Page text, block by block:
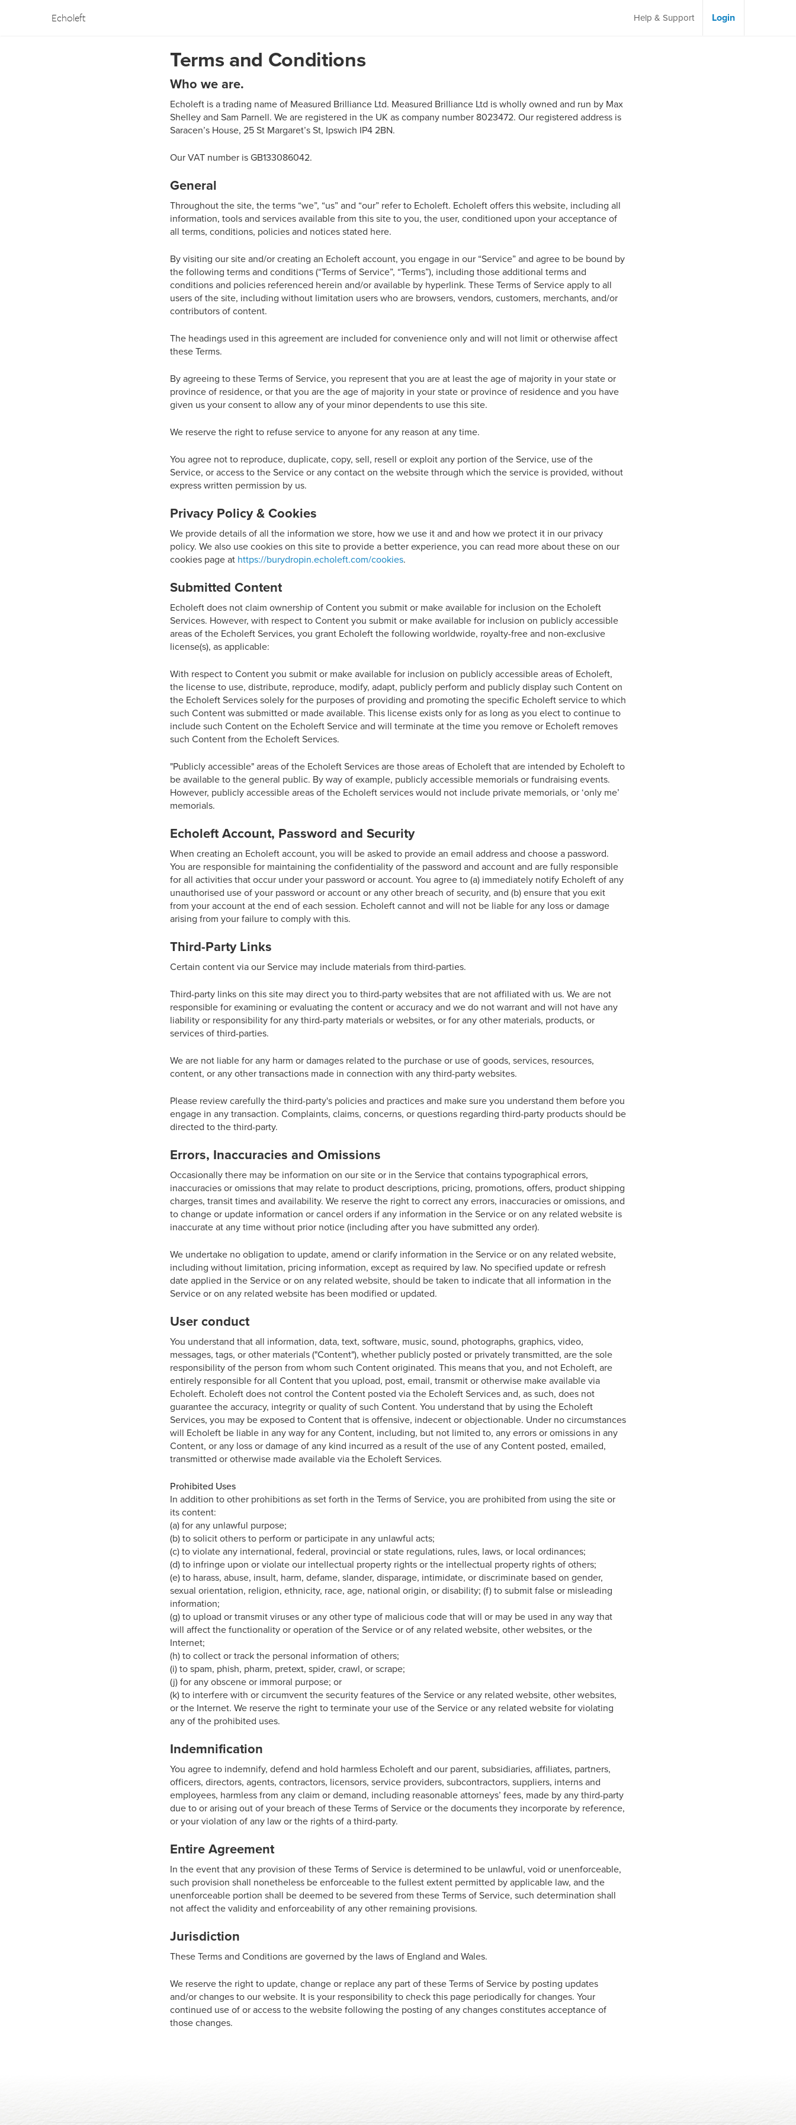
Echoleft Help & Support Login
Terms and Conditions
Who we are.
Echoleft is a trading name of Measured Brilliance Ltd. Measured Brilliance Ltd is wholly owned and run by Max
Shelley and Sam Parnell. We are registered in the UK as company number 8023472. Our registered address is
Saracen’s House, 25 St Margaret’s St, Ipswich IP4 2BN.
Our VAT number is GB133086042.
General
Throughout the site, the terms “we”, “us” and “our” refer to Echoleft. Echoleft offers this website, including all
information, tools and services available from this site to you, the user, conditioned upon your acceptance of
all terms, conditions, policies and notices stated here.
By visiting our site and/or creating an Echoleft account, you engage in our “Service” and agree to be bound by
the following terms and conditions (“Terms of Service”, “Terms”), including those additional terms and
conditions and policies referenced herein and/or available by hyperlink. These Terms of Service apply to all
users of the site, including without limitation users who are browsers, vendors, customers, merchants, and/or
contributors of content.
The headings used in this agreement are included for convenience only and will not limit or otherwise affect
these Terms.
By agreeing to these Terms of Service, you represent that you are at least the age of majority in your state or
province of residence, or that you are the age of majority in your state or province of residence and you have
given us your consent to allow any of your minor dependents to use this site.
We reserve the right to refuse service to anyone for any reason at any time.
You agree not to reproduce, duplicate, copy, sell, resell or exploit any portion of the Service, use of the
Service, or access to the Service or any contact on the website through which the service is provided, without
express written permission by us.
Privacy Policy & Cookies
We provide details of all the information we store, how we use it and and how we protect it in our privacy
policy. We also use cookies on this site to provide a better experience, you can read more about these on our
cookies page at https://burydropin.echoleft.com/cookies.
Submitted Content
Echoleft does not claim ownership of Content you submit or make available for inclusion on the Echoleft
Services. However, with respect to Content you submit or make available for inclusion on publicly accessible
areas of the Echoleft Services, you grant Echoleft the following worldwide, royalty-free and non-exclusive
license(s), as applicable:
With respect to Content you submit or make available for inclusion on publicly accessible areas of Echoleft,
the license to use, distribute, reproduce, modify, adapt, publicly perform and publicly display such Content on
the Echoleft Services solely for the purposes of providing and promoting the specific Echoleft service to which
such Content was submitted or made available. This license exists only for as long as you elect to continue to
include such Content on the Echoleft Service and will terminate at the time you remove or Echoleft removes
such Content from the Echoleft Services.
"Publicly accessible" areas of the Echoleft Services are those areas of Echoleft that are intended by Echoleft to
be available to the general public. By way of example, publicly accessible memorials or fundraising events.
However, publicly accessible areas of the Echoleft services would not include private memorials, or ‘only me’
memorials.
Echoleft Account, Password and Security
When creating an Echoleft account, you will be asked to provide an email address and choose a password.
You are responsible for maintaining the confidentiality of the password and account and are fully responsible
for all activities that occur under your password or account. You agree to (a) immediately notify Echoleft of any
unauthorised use of your password or account or any other breach of security, and (b) ensure that you exit
from your account at the end of each session. Echoleft cannot and will not be liable for any loss or damage
arising from your failure to comply with this.
Third-Party Links
Certain content via our Service may include materials from third-parties.
Third-party links on this site may direct you to third-party websites that are not affiliated with us. We are not
responsible for examining or evaluating the content or accuracy and we do not warrant and will not have any
liability or responsibility for any third-party materials or websites, or for any other materials, products, or
services of third-parties.
We are not liable for any harm or damages related to the purchase or use of goods, services, resources,
content, or any other transactions made in connection with any third-party websites.
Please review carefully the third-party's policies and practices and make sure you understand them before you
engage in any transaction. Complaints, claims, concerns, or questions regarding third-party products should be
directed to the third-party.
Errors, Inaccuracies and Omissions
Occasionally there may be information on our site or in the Service that contains typographical errors,
inaccuracies or omissions that may relate to product descriptions, pricing, promotions, offers, product shipping
charges, transit times and availability. We reserve the right to correct any errors, inaccuracies or omissions, and
to change or update information or cancel orders if any information in the Service or on any related website is
inaccurate at any time without prior notice (including after you have submitted any order).
We undertake no obligation to update, amend or clarify information in the Service or on any related website,
including without limitation, pricing information, except as required by law. No specified update or refresh
date applied in the Service or on any related website, should be taken to indicate that all information in the
Service or on any related website has been modified or updated.
User conduct
You understand that all information, data, text, software, music, sound, photographs, graphics, video,
messages, tags, or other materials ("Content"), whether publicly posted or privately transmitted, are the sole
responsibility of the person from whom such Content originated. This means that you, and not Echoleft, are
entirely responsible for all Content that you upload, post, email, transmit or otherwise make available via
Echoleft. Echoleft does not control the Content posted via the Echoleft Services and, as such, does not
guarantee the accuracy, integrity or quality of such Content. You understand that by using the Echoleft
Services, you may be exposed to Content that is offensive, indecent or objectionable. Under no circumstances
will Echoleft be liable in any way for any Content, including, but not limited to, any errors or omissions in any
Content, or any loss or damage of any kind incurred as a result of the use of any Content posted, emailed,
transmitted or otherwise made available via the Echoleft Services.
Prohibited Uses
In addition to other prohibitions as set forth in the Terms of Service, you are prohibited from using the site or
its content:
(a) for any unlawful purpose;
(b) to solicit others to perform or participate in any unlawful acts;
(c) to violate any international, federal, provincial or state regulations, rules, laws, or local ordinances;
(d) to infringe upon or violate our intellectual property rights or the intellectual property rights of others;
(e) to harass, abuse, insult, harm, defame, slander, disparage, intimidate, or discriminate based on gender,
sexual orientation, religion, ethnicity, race, age, national origin, or disability; (f) to submit false or misleading
information;
(g) to upload or transmit viruses or any other type of malicious code that will or may be used in any way that
will affect the functionality or operation of the Service or of any related website, other websites, or the
Internet;
(h) to collect or track the personal information of others;
(i) to spam, phish, pharm, pretext, spider, crawl, or scrape;
(j) for any obscene or immoral purpose; or
(k) to interfere with or circumvent the security features of the Service or any related website, other websites,
or the Internet. We reserve the right to terminate your use of the Service or any related website for violating
any of the prohibited uses.
Indemnification
You agree to indemnify, defend and hold harmless Echoleft and our parent, subsidiaries, affiliates, partners,
officers, directors, agents, contractors, licensors, service providers, subcontractors, suppliers, interns and
employees, harmless from any claim or demand, including reasonable attorneys’ fees, made by any third-party
due to or arising out of your breach of these Terms of Service or the documents they incorporate by reference,
or your violation of any law or the rights of a third-party.
Entire Agreement
In the event that any provision of these Terms of Service is determined to be unlawful, void or unenforceable,
such provision shall nonetheless be enforceable to the fullest extent permitted by applicable law, and the
unenforceable portion shall be deemed to be severed from these Terms of Service, such determination shall
not affect the validity and enforceability of any other remaining provisions.
Jurisdiction
These Terms and Conditions are governed by the laws of England and Wales.
We reserve the right to update, change or replace any part of these Terms of Service by posting updates
and/or changes to our website. It is your responsibility to check this page periodically for changes. Your
continued use of or access to the website following the posting of any changes constitutes acceptance of
those changes.